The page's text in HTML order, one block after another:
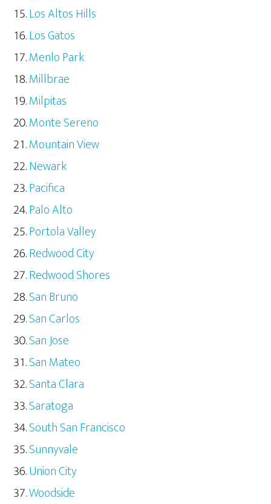
Los Altos Hills
Los Gatos
Menlo Park
Millbrae
Milpitas
Monte Sereno
Mountain View
Newark
Pacifica
Palo Alto
Portola Valley
Redwood City
Redwood Shores
San Bruno
San Carlos
San Jose
San Mateo
Santa Clara
Saratoga
South San Francisco
Sunnyvale
Union City
Woodside